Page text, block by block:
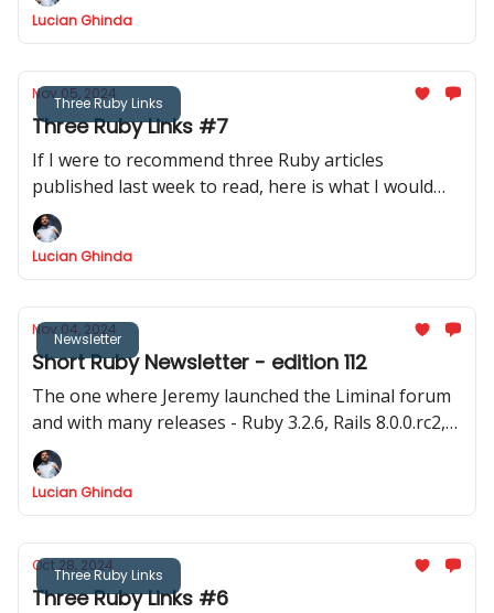
Lucian Ghinda
Three Ruby Links
Nov 05, 2024
Three Ruby Links #7
If I were to recommend three Ruby articles
published last week to read, here is what I would
recommend.
Lucian Ghinda
Newsletter
Nov 04, 2024
Short Ruby Newsletter - edition 112
The one where Jeremy launched the Liminal forum
and with many releases - Ruby 3.2.6, Rails 8.0.0.rc2,
Hanami 2.0.0.rc1, Rails 7.1.6, Rails 7.2.2 and the big
discussion about Fibers
Lucian Ghinda
Three Ruby Links
Oct 28, 2024
Three Ruby Links #6